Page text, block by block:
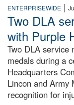
ENTERPRISEWIDE |
Two DLA
with Purple
Two DLA service
medals during a
Headquarters
Lincon and Army
recognition for